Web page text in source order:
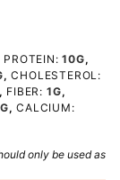
PROTEIN:10G,
,CHOLESTEROL:
, FIBER: 1G,
,CALCIUM: